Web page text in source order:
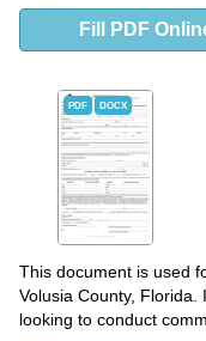
Fill PDF
PDF DOCX
This document is used
Volusia County,
looking to conduct